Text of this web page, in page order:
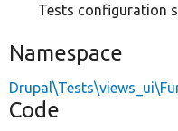
Tests configuration
Namespace
Code